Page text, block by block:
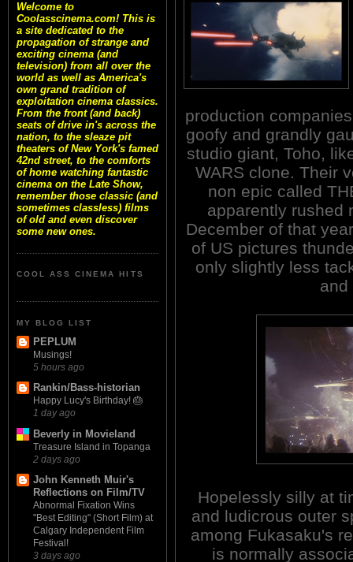
Welcome to
Coolasscinema.com! This is
a site dedicated to the
propagation of strange and
exciting cinema (and
television) from all over the
world as well as America's
own grand tradition of
exploitation cinema classics.
From the front (and back)
seats of drive in's across the
nation, to the sleaze pit
theaters of New York's famed
42nd street, to the comforts
of home watching fantastic
cinema on the Late Show,
remember those classic (and
sometimes classless) films
of old and even discover
some new ones.
COOL ASS CINEMA HITS
MY BLOG LIST
PEPLUM
Musings!
5 hours ago
Rankin/Bass-historian
Happy Lucy's Birthday! 🎂
1 day ago
Beverly in Movieland
Treasure Island in Topanga
2 days ago
John Kenneth Muir's
Reflections on Film/TV
Abnormal Fixation Wins
"Best Editing" (Short Film) at
Calgary Independent Film
Festival!
3 days ago
production
goofy and grandly
studio giant, Toho,
WARS clone. Their
non epic called
apparently rushed
December of that
of US pictures
only slightly less
and
Hopelessly silly at
and ludicrous outer
among Fukasaku's
is normally